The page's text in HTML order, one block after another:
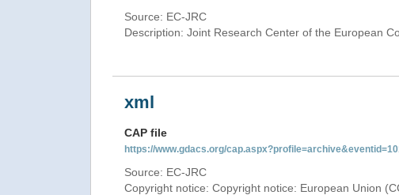
Source: EC-JRC
Description: Joint Research Center of the European
xml
CAP file
https://www.gdacs.org/
Source: EC-JRC
Copyright notice: Copyright notice: European Union